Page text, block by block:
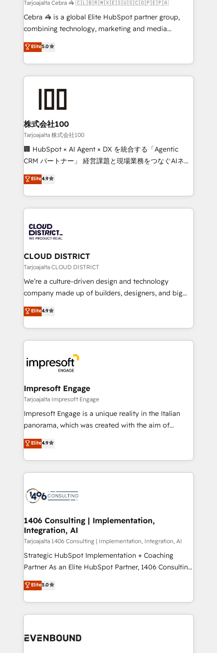
boost with a new HubSpot site Recognized leaders:
🏆 HubSpot Platform Migration Impact Award 🏆
Inbound Campaign of the Year 🏆 Gold AVA Digital
Award for Best Website 🌟 Accreditations: CRM
Tarjoajalta Cebra 🦓 🇨🇱🇧🇷🇲🇽🇪🇸🇺🇸🇨🇴🇵🇪🇵🇦
Cebra 🦓 is a global Elite HubSpot partner group,
combining technology, marketing and media
expertise across Latin America and Southern
Europe, with teams across 7 countries. Born in Chile,
we combine local insight with international reach to
help businesses grow through technology, creativity,
AI and strategy. For over 12 years, we’ve delivered
end solutions that integrate CRM, AI automation,
inbound and loop marketing, content, and digital
creativity. Our multicultural team works in Spanish,
Portuguese, and English to design scalable strategies
that drive measurable growth. 🌎 Highlights: • 10+
Platform Migration Excellence. • Top 3 Partner of the
Year LATAM 2022, 2023, 2024, 2025. • Partner of the
business with HubSpot? Let Cebra’s experts help
you grow faster, smarter, and with impact.
Elite5.0
株式会社100
Tarjoajalta 株式会社100
🏢 HubSpot × AI Agent × DX を統合する「Agentic
CRM パートナー」 経営課題と現場業務をつなぐAIネイ
ティブ・エージェンシーとして、HubSpot Eliteの実装
力で顧客フロント業務を再設計します。 💡 100inc は何
をする会社か？ HubSpotを共通基盤に、AIエージェン
トを組み込んだ顧客フロント業務（マーケティング・営
ィブ・エージェンシーです。事業部・グループ会社・部
門が分立する組織で、データと業務プロセスのサイロ化
を、CRMを軸とした全社共通基盤に再構築します。意
思決定者・PMO・現場担当者に並走します。 1️⃣
HubSpot導入・活用支援 顧客データの一元化から、
GTMの見える化・自動化まで。全Hub統合運用、デー
2️⃣ AIエージェント組織構築 営業・マーケティング業務
の一部をAIが自律実行する組織への移行を設計・実装。
DX × AI推進のPMO伴走支援 複数部門をまたぐDX×AI変
革を、構想から実装・定着までPMOとして主導。「設
の統合・浸透・変革管理を実行します。 ▸ CMS戦略設
計・構築：リード獲得・CVR・SEOを前提にした情報設
計・導線設計・テンプレート設計をContent Hubで一体
提供。 ▸ 既存CRM・MAからの移行支援：Salesforce・
Marketo・Pardot等からの移行、カスタム設計、履歴
ンツとサイト構造を最適化。 🏆 なぜ100incを選ぶの
か？ ✓ HubSpot Eliteパートナー認定 ✓ HubSpotアワ
ード受賞・HUGリーダー ✓ ISO27001:2022 /
HubSpot大百科 出版 CRM・AI活用に関するご相談、現
状整理の壁打ちなど、構想段階からお気軽にお問い合わ
せください。
Elite4.9
CLOUD DISTRICT
Tarjoajalta CLOUD DISTRICT
We’re a culture-driven design and technology
company made up of builders, designers, and big
thinkers. We blend strategy, design, and
development—always fueled by curiosity—to turn
ideas, opportunities, and challenges into meaningful
experiences. To us, technology is more than just
and—most importantly—simple. That’s why we lean
into bold ideas and shape them into thoughtful
products and strategies that actually make a
difference.
Elite4.9
Impresoft Engage
Tarjoajalta Impresoft Engage
Impresoft Engage is a unique reality in the Italian
panorama, which was created with the aim of
putting Customer Experience at the center by
creating digital environments capable of integrating
people, processes and data. We offer the best
digital solutions on the market, ranging from CRM
marketing automation to online and offline sales
allowing companies to optimize processes and meet
the needs of the customer. We are part of Impresoft
Group, a group of specialized and complementary
companies that divide their offer into 4
Competence Centers: Smart Manufacturing,
The synergies generated by these integrations,
together with the combination of talents, skills,
to accompany companies on their digital
Elite4.9
1406 Consulting | Implementation,
Integration, AI
Tarjoajalta 1406 Consulting | Implementation, Integration, AI
Strategic HubSpot Implementation + Coaching
Partner As an Elite HubSpot Partner, 1406 Consulting
helps mid-market revenue teams transform how
they sell, market, and serve. We don't just build your
HubSpot—we teach your team to own it, then stay
to help you keep winning. What We Do ⚙️ CRM
Data & Content 📈 Sales & Marketing Alignment +
Elite5.0